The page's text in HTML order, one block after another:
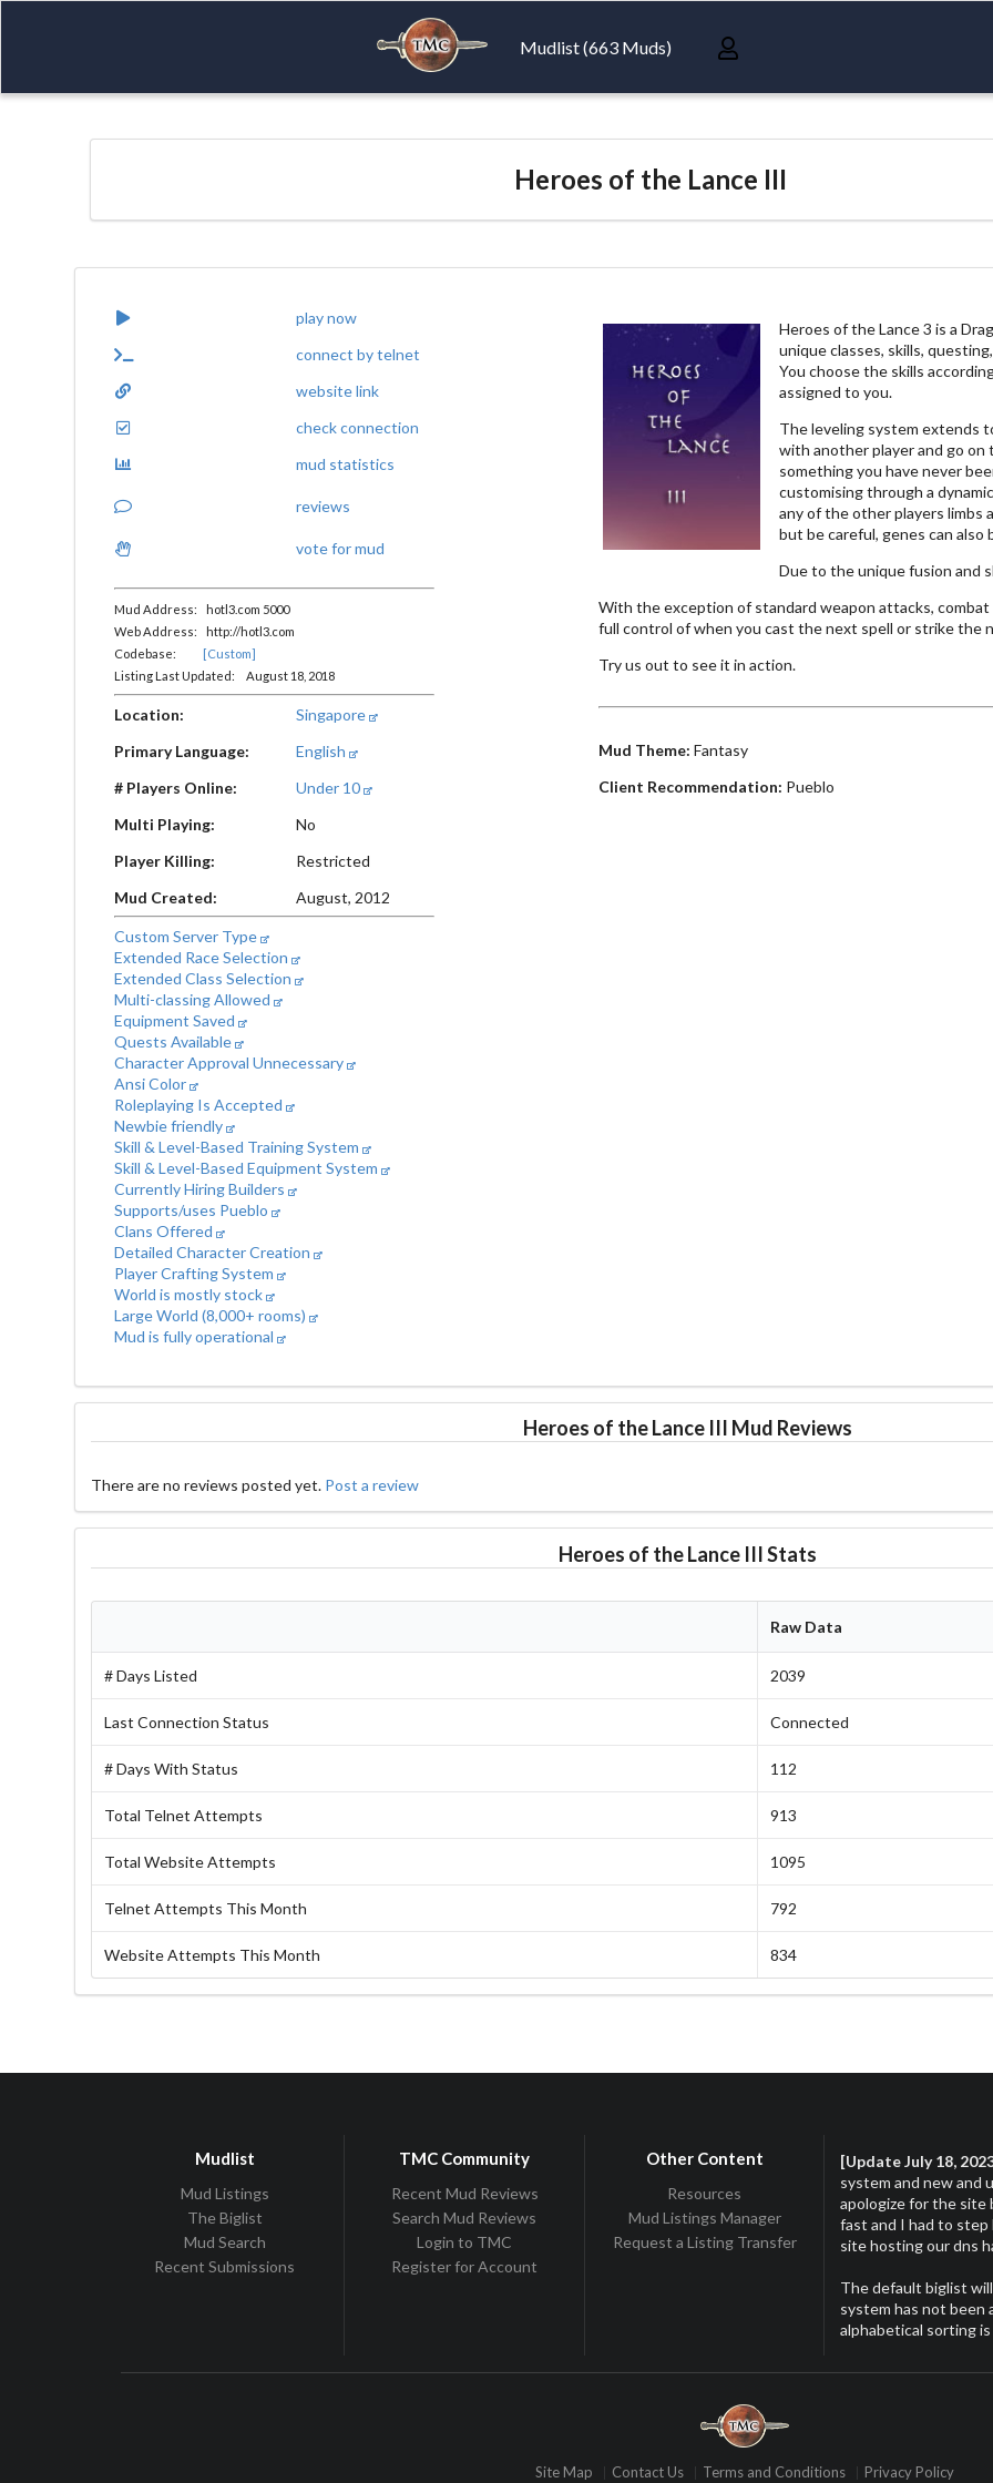
Mudlist (663 Muds)
Heroes of the Lance III
play now
connect by telnet
website link
check connection
mud statistics
reviews
vote for mud
Mud Address: hotl3.com 5000
Web Address: http://hotl3.com
Codebase: [Custom]
Listing Last Updated: August 18, 2018
Location:
Singapore
Primary Language:
English
# Players Online:
Under 10
Multi Playing:
No
Player Killing:
Restricted
Mud Created:
August, 2012
Custom Server Type
Extended Race Selection
Extended Class Selection
Multi-classing Allowed
Equipment Saved
Quests Available
Character Approval Unnecessary
Ansi Color
Roleplaying Is Accepted
Newbie friendly
Skill & Level-Based Training System
Skill & Level-Based Equipment System
Currently Hiring Builders
Supports/uses Pueblo
Clans Offered
Detailed Character Creation
Player Crafting System
World is mostly stock
Large World (8,000+ rooms)
Mud is fully operational
Heroes of the Lance 3 is a
unique classes, skills,
You choose the skills
assigned to you.
The leveling system extends
with another player and go
something you have never
customising through a
any of the other players limbs
but be careful, genes can also
Due to the unique fusion and
With the exception of standard weapon attacks,
full control of when you cast the next spell or strike the
Try us out to see it in action.
Mud Theme: Fantasy
Client Recommendation: Pueblo
Heroes of the Lance III Mud Reviews
There are no reviews posted yet. Post a review
Heroes of the Lance III Stats
Raw Data
# Days Listed 2039
Last Connection Status Connected
# Days With Status 112
Total Telnet Attempts 913
Total Website Attempts 1095
Telnet Attempts This Month 792
Website Attempts This Month 834
Mudlist
Mud Listings
The Biglist
Mud Search
Recent Submissions
TMC Community
Recent Mud Reviews
Search Mud Reviews
Login to TMC
Register for Account
Other Content
Resources
Mud Listings Manager
Request a Listing Transfer
[Update July 18,
system and new and
apologize for the site
fast and I had to
site hosting our dns
The default biglist
system has not been
alphabetical sorting
Site Map Contact Us Terms and Conditions Privacy Policy